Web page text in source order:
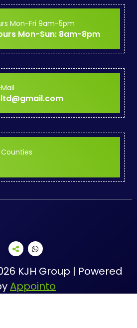
Mon-Fri 9am-5pm
Mon-Sun: 8am-8pm
KJH Group | Powered
Appointo